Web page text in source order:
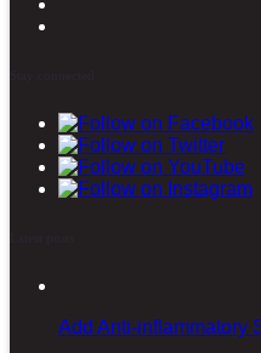
Add Anti-inflammatory